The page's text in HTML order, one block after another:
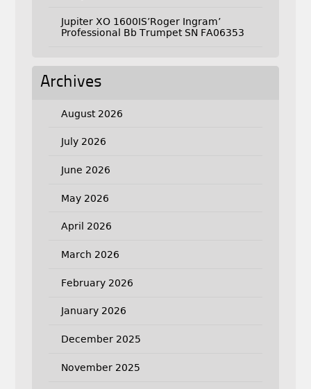
Jupiter XO 1600IS’Roger Ingram’
Professional Bb Trumpet SN FA06353
Archives
August 2026
July 2026
June 2026
May 2026
April 2026
March 2026
February 2026
January 2026
December 2025
November 2025